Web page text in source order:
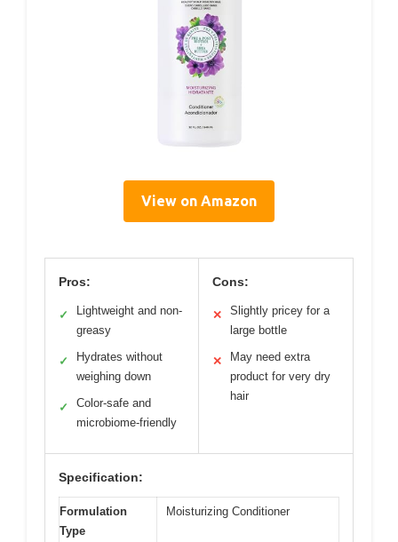
View on Amazon
Pros:
✓
Lightweight and non-
greasy
✓
Hydrates without
weighing down
✓
Color-safe and
microbiome-friendly
Cons:
✕
Slightly pricey for a
large bottle
✕
May need extra
product for very dry
hair
Specification:
Formulation
Type
Moisturizing Conditioner